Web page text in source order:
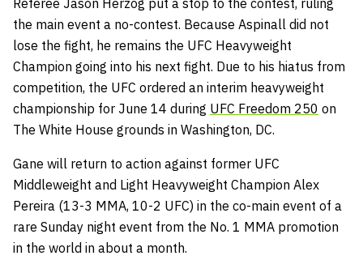
Referee Jason Herzog put a stop to the contest, ruling
the main event a no-contest. Because Aspinall did not
lose the fight, he remains the UFC Heavyweight
Champion going into his next fight. Due to his hiatus from
competition, the UFC ordered an interim heavyweight
championship for June 14 during UFC Freedom 250 on
The White House grounds in Washington, DC.
Gane will return to action against former UFC
Middleweight and Light Heavyweight Champion Alex
Pereira (13-3 MMA, 10-2 UFC) in the co-main event of a
rare Sunday night event from the No. 1 MMA promotion
in the world in about a month.